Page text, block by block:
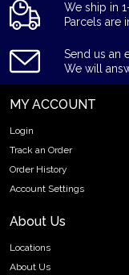
We ship in
Parcels are
Send us an
We will
MY ACCOUNT
Login
Track an Order
Order History
Account Settings
About Us
Locations
About Us